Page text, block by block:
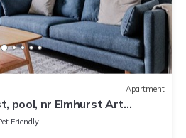
Apartment
pool, nr Elmhurst Art
Friendly